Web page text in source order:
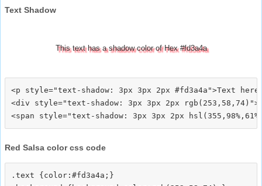
Text Shadow
This text has a shadow color of Hex #fd3a4a
<p style="text-shadow: 3px 3px 2px #fd3a4a">Text
<div style="text-shadow: 3px 3px 2px
Red Salsa color css code
.text {color:#fd3a4a;}